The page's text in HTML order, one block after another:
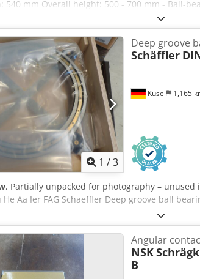
540 mm Overall height: 500 - 700 mm - Ball-
- Perforated side profiles with screwed-in
supports Weight: approx. 45 kg Good condition
1 /3
Kusel 1,165
Deep groove
Schäffler
, Partially unpacked for photography – unused
Aa Ier FAG Schaeffler Deep groove ball
Angular
NSK
B